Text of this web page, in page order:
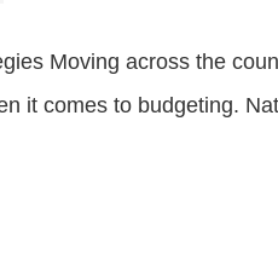
Moving across the
it comes to budgeting.